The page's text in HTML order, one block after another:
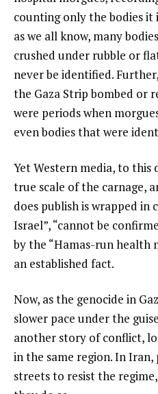
counting only the bodies it
as we all know, many
crushed under rubble or
never be identified.
the Gaza Strip bombed or
were periods when
even bodies that were
Yet Western media, to this
true scale of the carnage,
does publish is wrapped in
Israel”, “cannot be
by the “Hamas-run health
an established fact.
Now, as the genocide in
slower pace under the
another story of conflict,
in the same region. In
streets to resist the